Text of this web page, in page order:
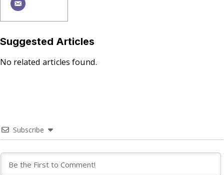
Suggested Articles
No related articles found.
Subscribe